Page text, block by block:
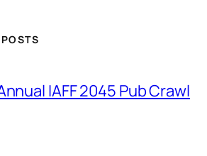
IAFF 2045 Pub Crawl